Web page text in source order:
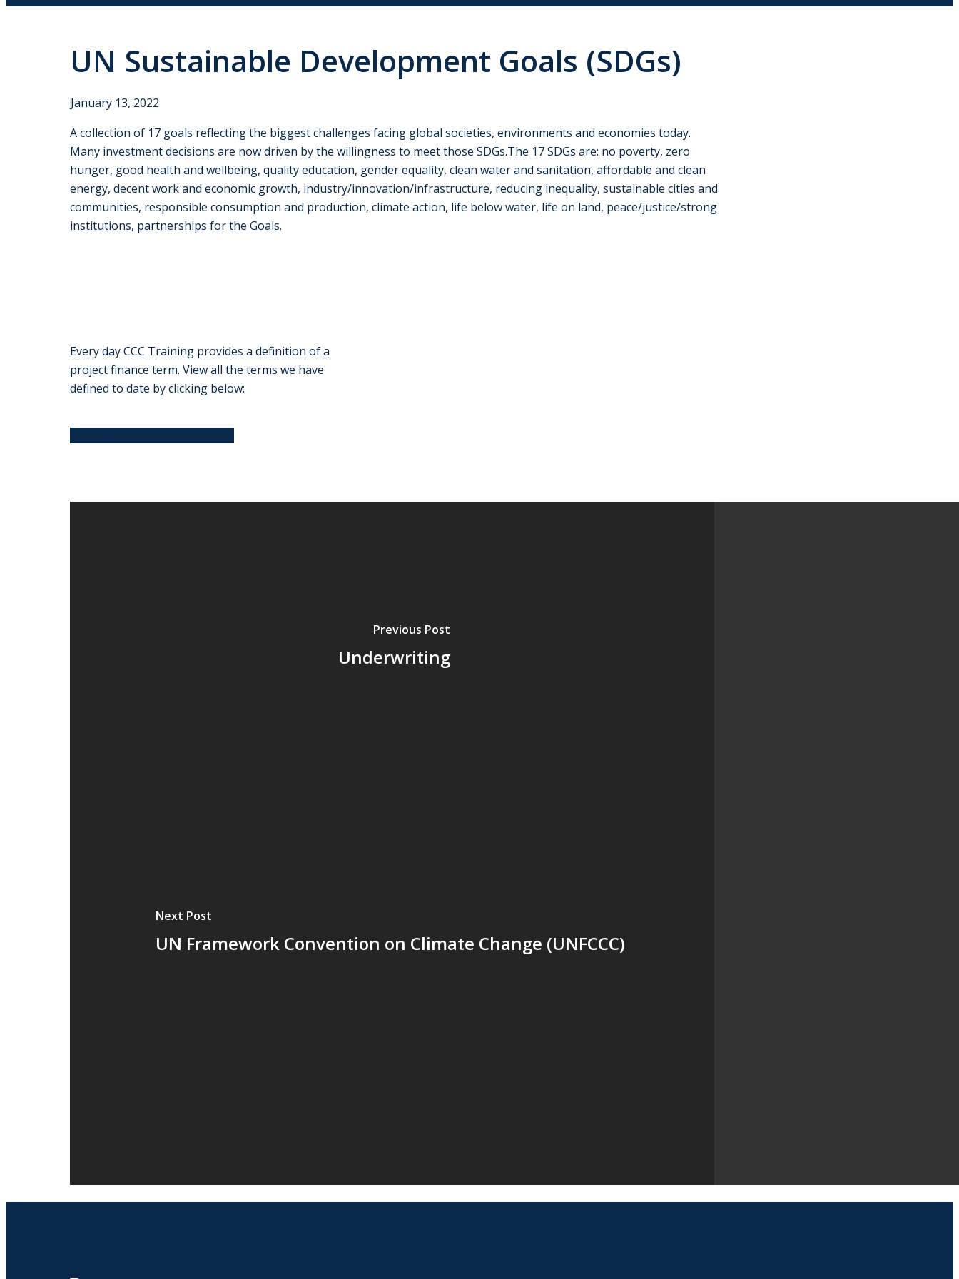
UN Sustainable Development Goals (SDGs)
January 13, 2022
A collection of 17 goals reflecting the biggest challenges facing global societies, environments and economies today.
Many investment decisions are now driven by the willingness to meet those SDGs.The 17 SDGs are: no poverty, zero
hunger, good health and wellbeing, quality education, gender equality, clean water and sanitation, affordable and clean
energy, decent work and economic growth, industry/innovation/infrastructure, reducing inequality, sustainable cities and
communities, responsible consumption and production, climate action, life below water, life on land, peace/justice/strong
institutions, partnerships for the Goals.
Every day CCC Training provides a definition of a
project finance term. View all the terms we have
defined to date by clicking below:
Previous Post
Underwriting
Next Post
UN Framework Convention on Climate Change (UNFCCC)